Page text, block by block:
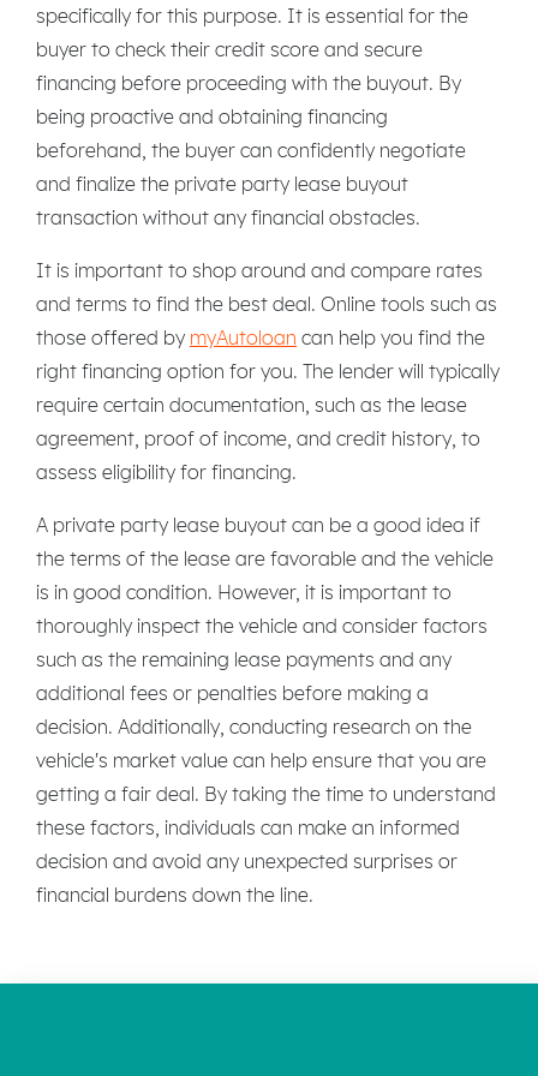
specifically for this purpose. It is essential for the
buyer to check their credit score and secure
financing before proceeding with the buyout. By
being proactive and obtaining financing
beforehand, the buyer can confidently negotiate
and finalize the private party lease buyout
transaction without any financial obstacles.
It is important to shop around and compare rates
and terms to find the best deal. Online tools such as
those offered by myAutoloan can help you find the
right financing option for you. The lender will typically
require certain documentation, such as the lease
agreement, proof of income, and credit history, to
assess eligibility for financing.
A private party lease buyout can be a good idea if
the terms of the lease are favorable and the vehicle
is in good condition. However, it is important to
thoroughly inspect the vehicle and consider factors
such as the remaining lease payments and any
additional fees or penalties before making a
decision. Additionally, conducting research on the
vehicle's market value can help ensure that you are
getting a fair deal. By taking the time to understand
these factors, individuals can make an informed
decision and avoid any unexpected surprises or
financial burdens down the line.